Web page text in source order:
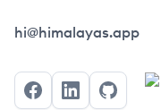
Himalayas logo
hi@himalayas.app
FacebookLinkedInGitHub